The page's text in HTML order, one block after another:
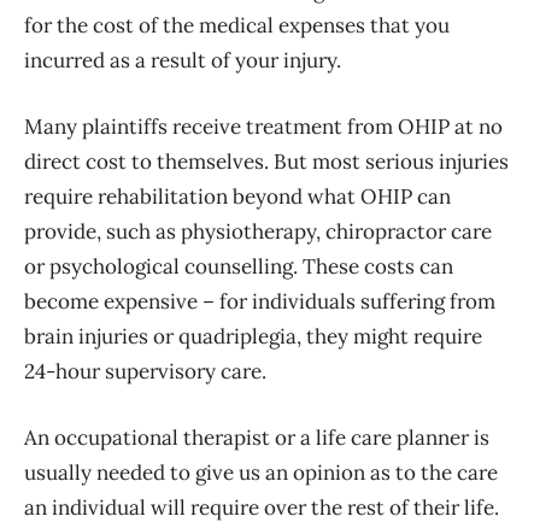
for the cost of the medical expenses that you
incurred as a result of your injury.
Many plaintiffs receive treatment from OHIP at no
direct cost to themselves. But most serious injuries
require rehabilitation beyond what OHIP can
provide, such as physiotherapy, chiropractor care
or psychological counselling. These costs can
become expensive – for individuals suffering from
brain injuries or quadriplegia, they might require
24-hour supervisory care.
An occupational therapist or a life care planner is
usually needed to give us an opinion as to the care
an individual will require over the rest of their life.